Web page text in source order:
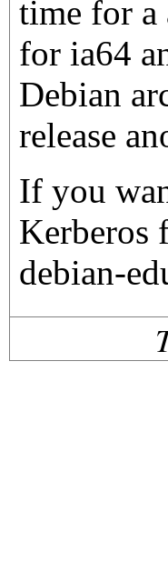
time for a
for ia64
Debian
release
If you
Kerberos
debian-